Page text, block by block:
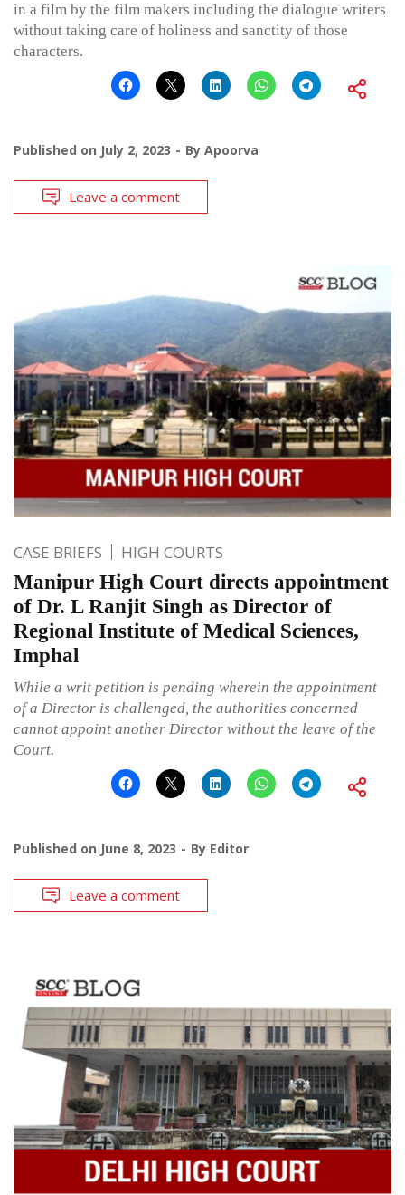
in a film by the film makers including the dialogue writers
without taking care of holiness and sanctity of those
characters.
Published on July 2, 2023 By Apoorva
Leave a comment
CASE BRIEFS HIGH COURTS
Manipur High Court directs appointment
of Dr. L Ranjit Singh as Director of
Regional Institute of Medical Sciences,
Imphal
While a writ petition is pending wherein the appointment
of a Director is challenged, the authorities concerned
cannot appoint another Director without the leave of the
Court.
Published on June 8, 2023 By Editor
Leave a comment